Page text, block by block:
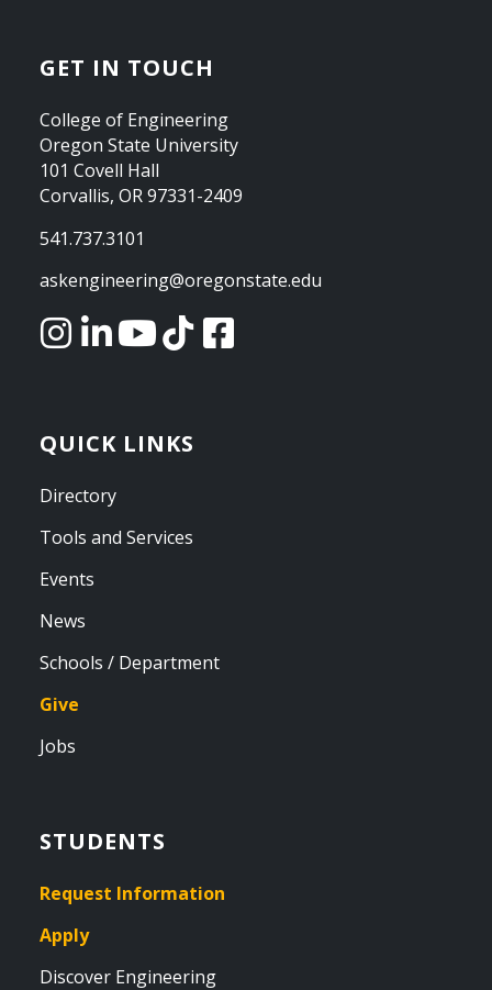
GET IN TOUCH
College of Engineering
Oregon State University
101 Covell Hall
Corvallis, OR 97331-2409
541.737.3101
askengineering@oregonstate.edu
QUICK LINKS
Directory
Tools and Services
Events
News
Schools / Department
Give
Jobs
STUDENTS
Request Information
Apply
Discover Engineering